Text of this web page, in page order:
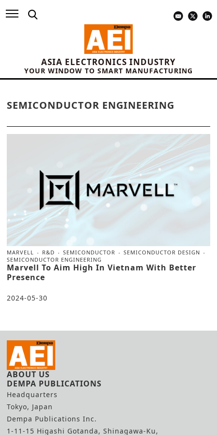
ASIA ELECTRONICS INDUSTRY
YOUR WINDOW TO SMART MANUFACTURING
SEMICONDUCTOR ENGINEERING
MARVELL R&D SEMICONDUCTOR
SEMICONDUCTOR DESIGN
SEMICONDUCTOR ENGINEERING
Marvell To Aim High In Vietnam With Better
Presence
2024-05-30
ABOUT US
DEMPA PUBLICATIONS
Headquarters
Tokyo, Japan
Dempa Publications Inc.
1-11-15 Higashi Gotanda, Shinagawa-Ku,